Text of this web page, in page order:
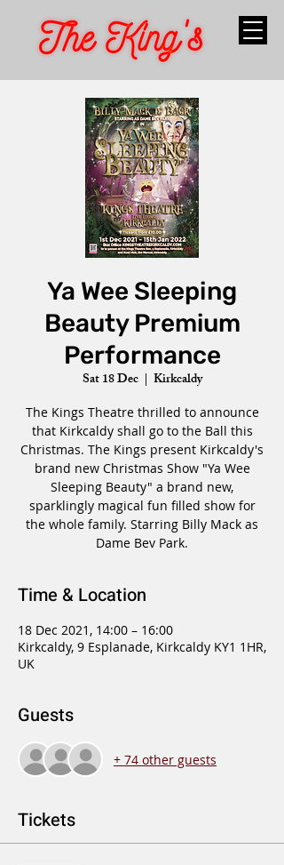
Ya Wee Sleeping
Beauty Premium
Performance
Sat 18 Dec
  |
Kirkcaldy
The Kings Theatre thrilled to announce
that Kirkcaldy shall go to the Ball this
Christmas. The Kings present Kirkcaldy's
brand new Christmas Show "Ya Wee
Sleeping Beauty" a brand new,
sparklingly magical fun filled show for
the whole family. Starring Billy Mack as
Dame Bev Park.
Time & Location
18 Dec 2021, 14:00 – 16:00
Kirkcaldy, 9 Esplanade, Kirkcaldy KY1 1HR,
UK
Guests
+ 74 other guests
Tickets